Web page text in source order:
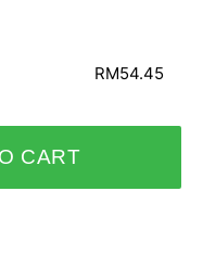
RM54.45
CART